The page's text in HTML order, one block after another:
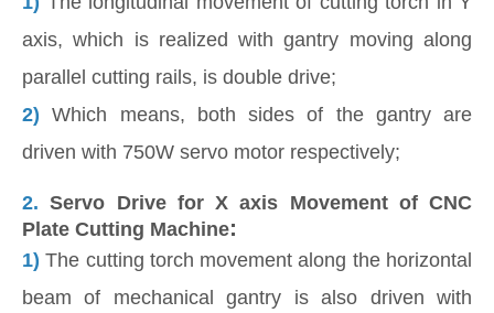
axis, which is realized with gantry moving along
parallel cutting rails, is double drive;
2)Which means, both sides of the gantry are
driven with 750W servo motor respectively;
2. Servo Drive for X axis Movement of CNC
Plate Cutting Machine:
1)The cutting torch movement along the horizontal
beam of mechanical gantry is also driven with